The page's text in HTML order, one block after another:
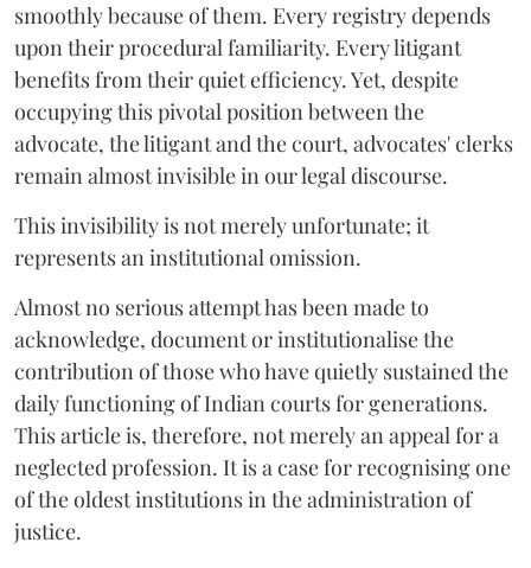
smoothly because of them. Every registry depends
upon their procedural familiarity. Every litigant
benefits from their quiet efficiency. Yet, despite
occupying this pivotal position between the
advocate, the litigant and the court, advocates' clerks
remain almost invisible in our legal discourse.
This invisibility is not merely unfortunate; it
represents an institutional omission.
Almost no serious attempt has been made to
acknowledge, document or institutionalise the
contribution of those who have quietly sustained the
daily functioning of Indian courts for generations.
This article is, therefore, not merely an appeal for a
neglected profession. It is a case for recognising one
of the oldest institutions in the administration of
justice.